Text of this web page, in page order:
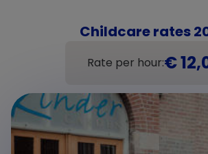
Childcare rates
Rate per hour:€